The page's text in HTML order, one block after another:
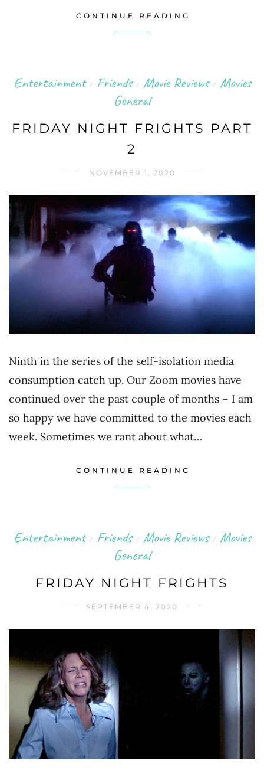
CONTINUE READING
Entertainment / Friends / Movie Reviews /
Movies
General
FRIDAY NIGHT FRIGHTS PART
2
NOVEMBER 1, 2020
Ninth in the series of the self-isolation media
consumption catch up. Our Zoom movies have
continued over the past couple of months – I am
so happy we have committed to the movies each
week. Sometimes we rant about what…
CONTINUE READING
Entertainment / Friends / Movie Reviews /
Movies
General
FRIDAY NIGHT FRIGHTS
SEPTEMBER 4, 2020